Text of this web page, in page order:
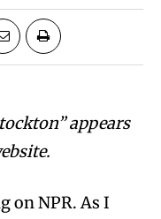
appears
on NPR. As I